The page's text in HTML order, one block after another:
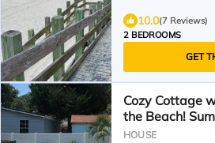
10.0(7 Reviews)
2 BEDROOMS
GET
Cozy Cottage
the Beach!
Reduced!
HOUSE